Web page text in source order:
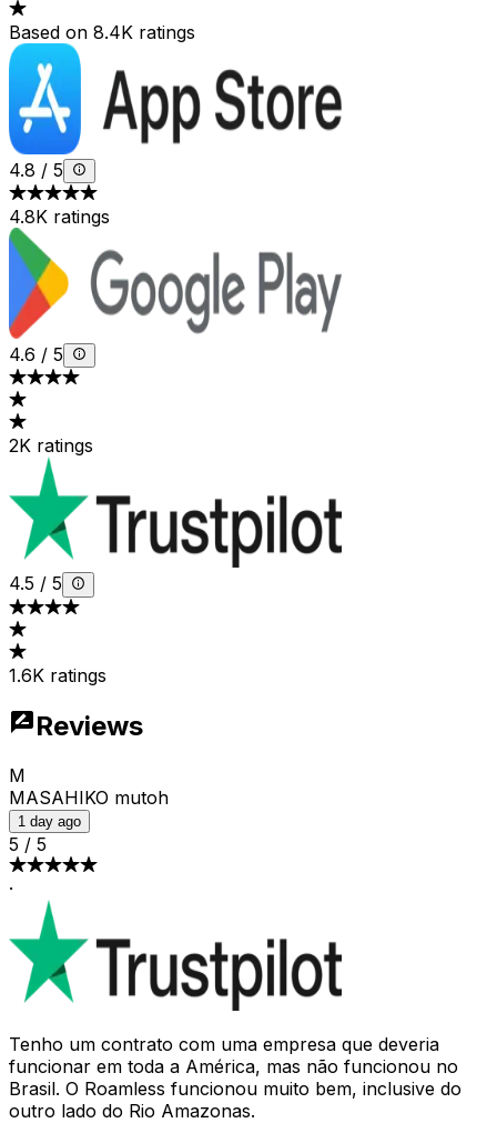
Based on 8.4K ratings
4.8 / 5
4.8K ratings
4.6 / 5
2K ratings
4.5 / 5
1.6K ratings
Reviews
M
MASAHIKO mutoh
1 day ago
5 / 5
·
Tenho um contrato com uma empresa que deveria
funcionar em toda a América, mas não funcionou no
Brasil. O Roamless funcionou muito bem, inclusive do
outro lado do Rio Amazonas.